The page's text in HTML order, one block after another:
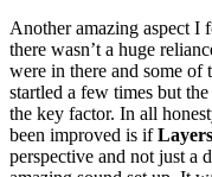
Another amazing aspect I
there wasn’t a huge
were in there and some of
startled a few times but
the key factor. In all
been improved is if
perspective and not just a